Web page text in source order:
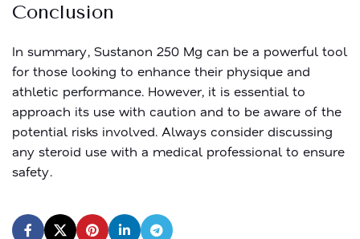
Conclusion
In summary, Sustanon 250 Mg can be a powerful tool
for those looking to enhance their physique and
athletic performance. However, it is essential to
approach its use with caution and to be aware of the
potential risks involved. Always consider discussing
any steroid use with a medical professional to ensure
safety.